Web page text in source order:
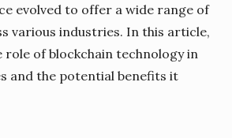
evolved to offer a wide range of
various industries. In this article,
role of blockchain technology in
and the potential benefits it